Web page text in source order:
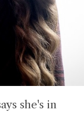
she's in